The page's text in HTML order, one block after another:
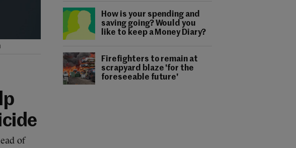
How is your spending and
saving going? Would you
like to keep a Money Diary?
Firefighters to remain at
scrapyard blaze 'for the
foreseeable future'
of